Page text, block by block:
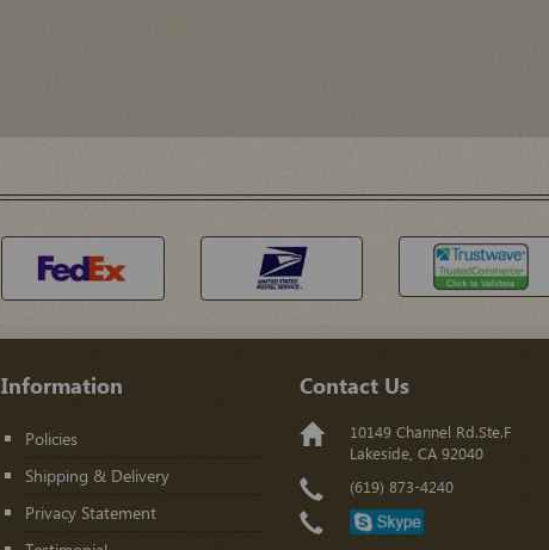
Information
Policies
Shipping & Delivery
Privacy Statement
Contact Us
10149 Channel Rd.Ste.F
Lakeside, CA 92040
(619) 873-4240